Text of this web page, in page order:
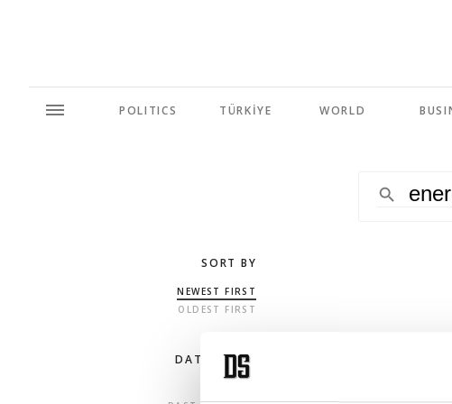
POLITICS TÜRKİYE WORLD
SORT BY
NEWEST FIRST
OLDEST FIRST
DATE RANGE